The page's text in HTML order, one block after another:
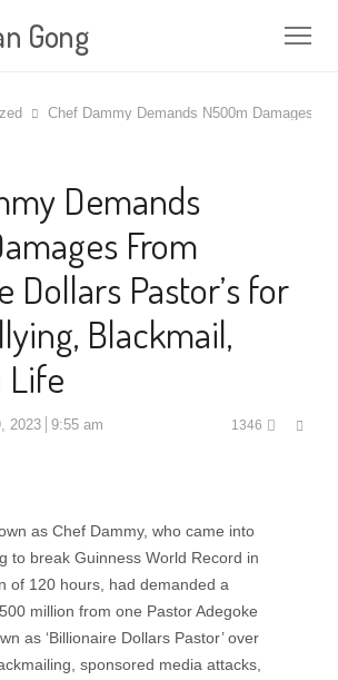
Chef Dammy Demands N500m Damages
Demands
From
Dollars Pastor’s for
Blackmail,
Life
2023 9:55 am 1346
as Chef Dammy, who came into
to break Guinness World Record in
of 120 hours, had demanded a
million from one Pastor Adegoke
as ‘Billionaire Dollars Pastor’ over
sponsored media attacks,